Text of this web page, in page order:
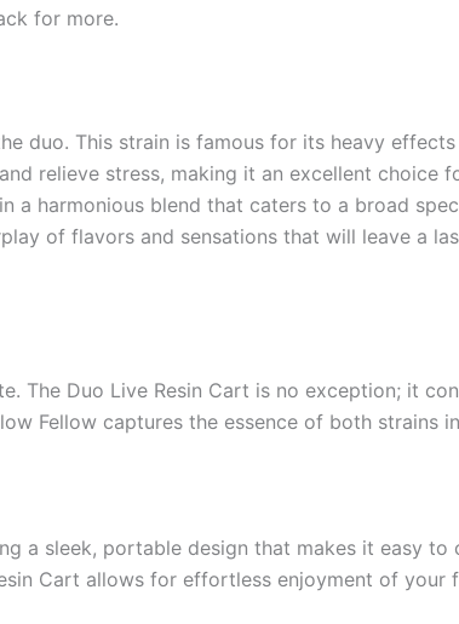
for more.
duo. This strain is famous for its heavy
relieve stress, making it an excellent choice
a harmonious blend that caters to a broad
of flavors and sensations that will leave a
The Duo Live Resin Cart is no exception; it
Fellow captures the essence of both strains
a sleek, portable design that makes it easy to
Cart allows for effortless enjoyment of